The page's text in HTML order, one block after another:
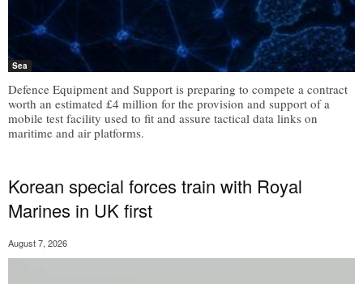
Sea
Defence Equipment and Support is preparing to compete a contract
worth an estimated £4 million for the provision and support of a
mobile test facility used to fit and assure tactical data links on
maritime and air platforms.
Korean special forces train with Royal
Marines in UK first
August 7, 2026